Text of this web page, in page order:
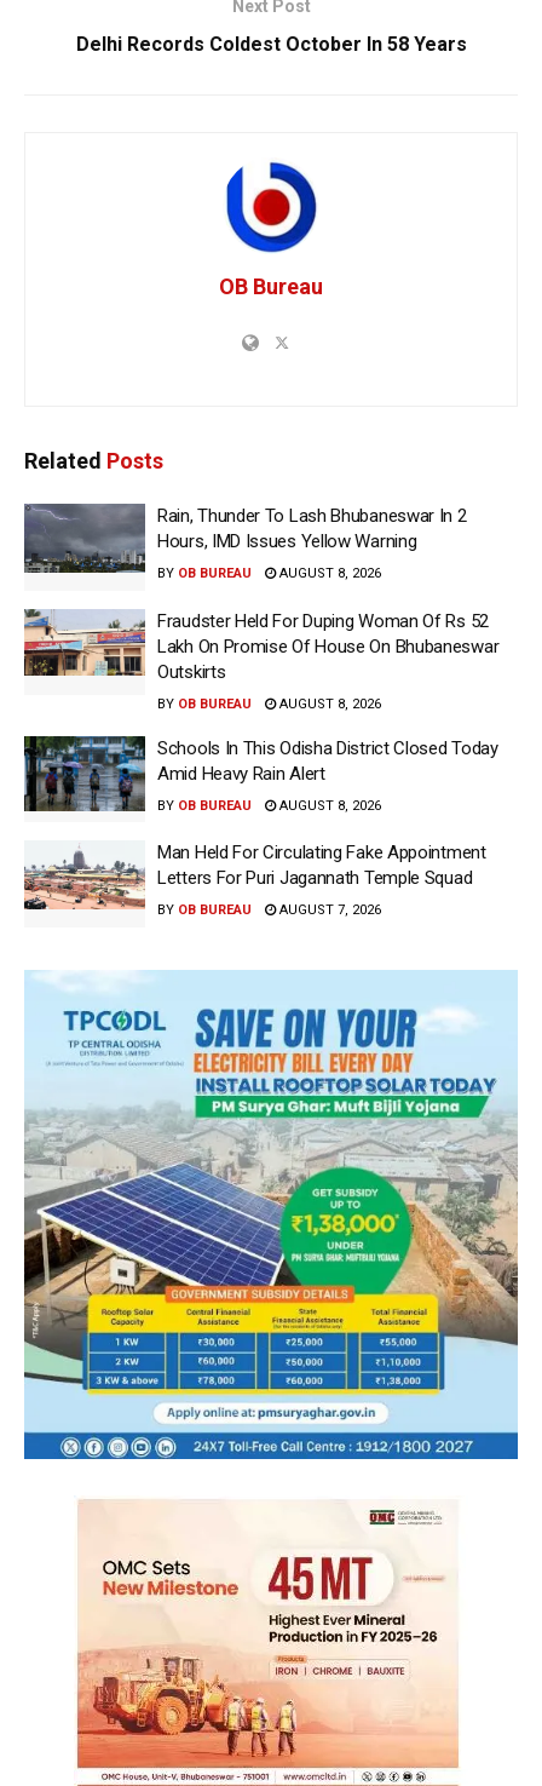
Next Post
Delhi Records Coldest October In 58 Years
OB Bureau
Related Posts
Rain, Thunder To Lash Bhubaneswar In 2
Hours, IMD Issues Yellow Warning
BY OB BUREAU AUGUST 8, 2026
Fraudster Held For Duping Woman Of Rs 52
Lakh On Promise Of House On Bhubaneswar
Outskirts
BY OB BUREAU AUGUST 8, 2026
Schools In This Odisha District Closed Today
Amid Heavy Rain Alert
BY OB BUREAU AUGUST 8, 2026
Man Held For Circulating Fake Appointment
Letters For Puri Jagannath Temple Squad
BY OB BUREAU AUGUST 7, 2026